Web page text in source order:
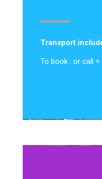
Transport
To book : or call +